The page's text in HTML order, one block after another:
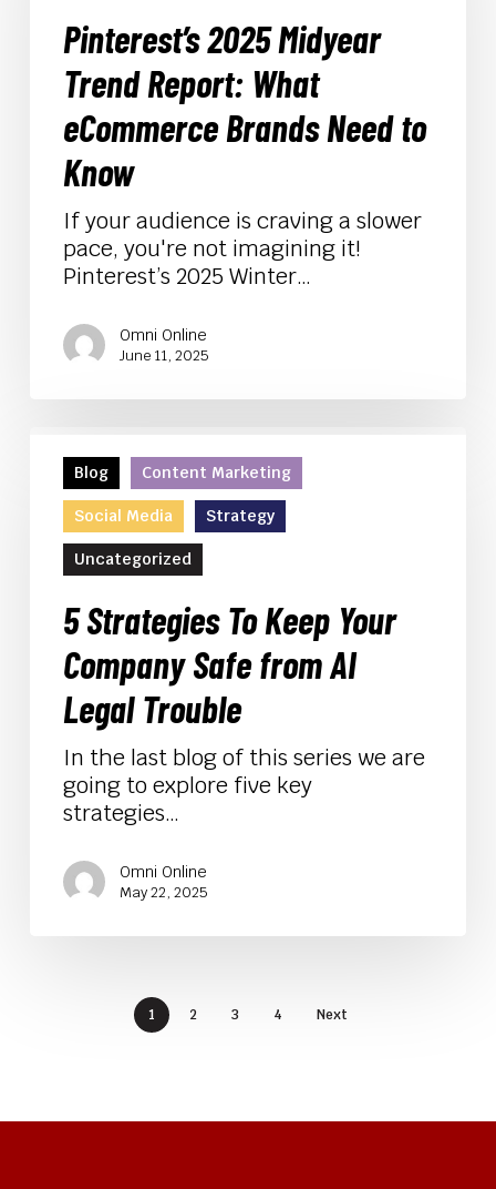
What
eCommerce
Brands
Need
Know
Pinterest’s 2025 Midyear
Trend Report: What
eCommerce Brands Need to
Know
If your audience is craving a slower
pace, you're not imagining it!
Pinterest’s 2025 Winter…
Omni Online
June 11, 2025
Strategies
Keep
Your
Company
Safe
from
Legal
Trouble
Blog Content Marketing
Social Media Strategy
Uncategorized
5 Strategies To Keep Your
Company Safe from AI
Legal Trouble
In the last blog of this series we are
going to explore five key
strategies…
Omni Online
May 22, 2025
1 2 3 4 Next